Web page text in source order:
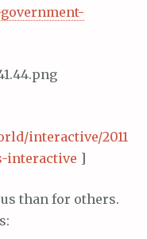
interactive/2011
interactive ]
than for others.